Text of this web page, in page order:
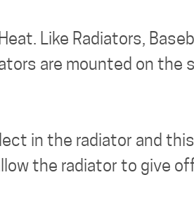
Like Radiators,
are mounted on the
in the radiator and
the radiator to give